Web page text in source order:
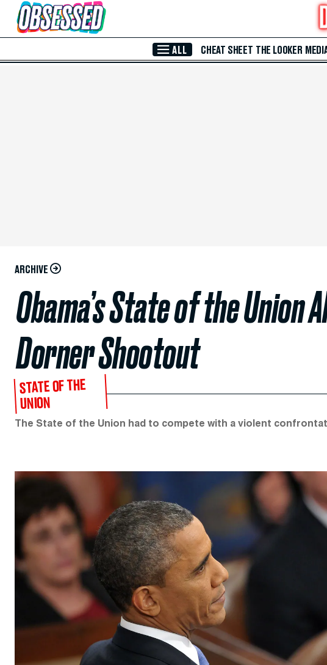
Skip to Main Content
ALL CHEAT SHEET THE LOOKER
ARCHIVE
Obama’s State of the Union
Dorner Shootout
STATE OF THE
UNION
The State of the Union had to compete with a violent